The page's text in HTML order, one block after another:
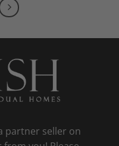
partner seller on